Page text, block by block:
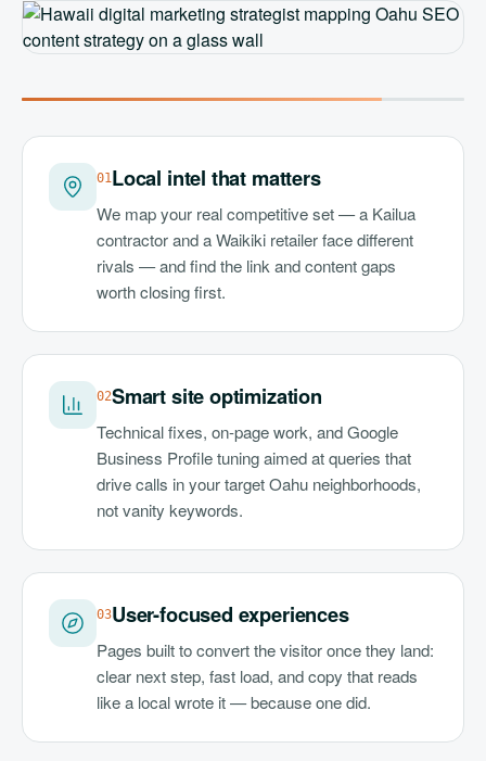
01 Local intel that matters
We map your real competitive set — a Kailua
contractor and a Waikiki retailer face different
rivals — and find the link and content gaps
worth closing first.
02Smart site optimization
Technical fixes, on-page work, and Google
Business Profile tuning aimed at queries that
drive calls in your target Oahu neighborhoods,
not vanity keywords.
03User-focused experiences
Pages built to convert the visitor once they land:
clear next step, fast load, and copy that reads
like a local wrote it — because one did.